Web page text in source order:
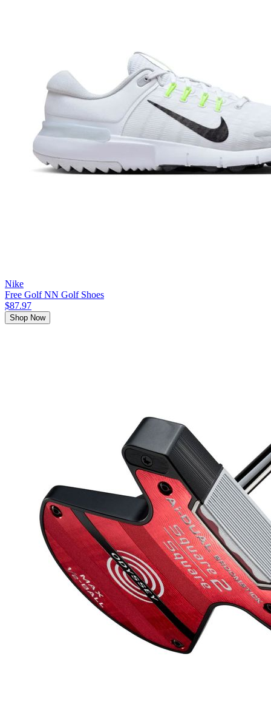
Nike
Free Golf NN Golf Shoes
$87.97
Shop Now